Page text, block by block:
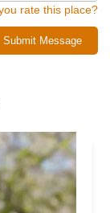
rate this place?
Submit Message